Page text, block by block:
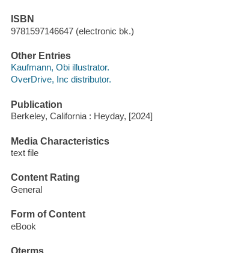
ISBN
9781597146647 (electronic bk.)
Other Entries
Kaufmann, Obi illustrator.
OverDrive, Inc distributor.
Publication
Berkeley, California : Heyday, [2024]
Media Characteristics
text file
Content Rating
General
Form of Content
eBook
Qterms